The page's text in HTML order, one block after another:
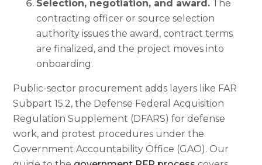
Selection, negotiation, and award. The
contracting officer or source selection
authority issues the award, contract terms
are finalized, and the project moves into
onboarding.
Public-sector procurement adds layers like FAR
Subpart 15.2, the Defense Federal Acquisition
Regulation Supplement (DFARS) for defense
work, and protest procedures under the
Government Accountability Office (GAO). Our